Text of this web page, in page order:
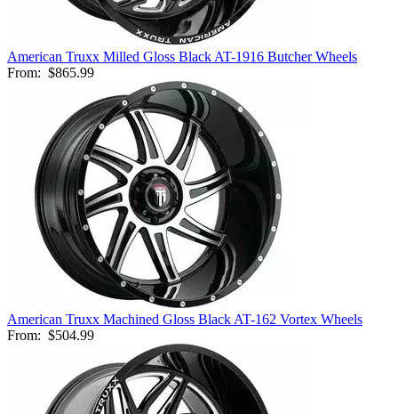
American Truxx Milled Gloss Black AT-1916 Butcher Wheels
From: $865.99
American Truxx Machined Gloss Black AT-162 Vortex Wheels
From: $504.99